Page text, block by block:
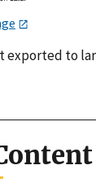
exported to